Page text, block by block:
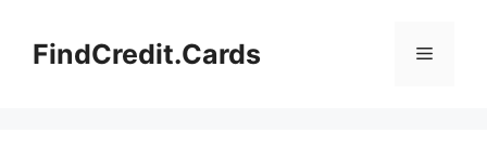
contentFindCredit.Cards Menu